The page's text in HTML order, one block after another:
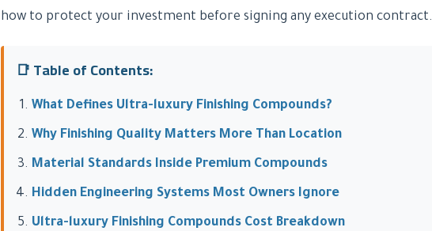
how to protect your investment before signing any execution contract.
📑 Table of Contents:
What Defines Ultra-luxury Finishing Compounds?
Why Finishing Quality Matters More Than Location
Material Standards Inside Premium Compounds
Hidden Engineering Systems Most Owners Ignore
Ultra-luxury Finishing Compounds Cost Breakdown